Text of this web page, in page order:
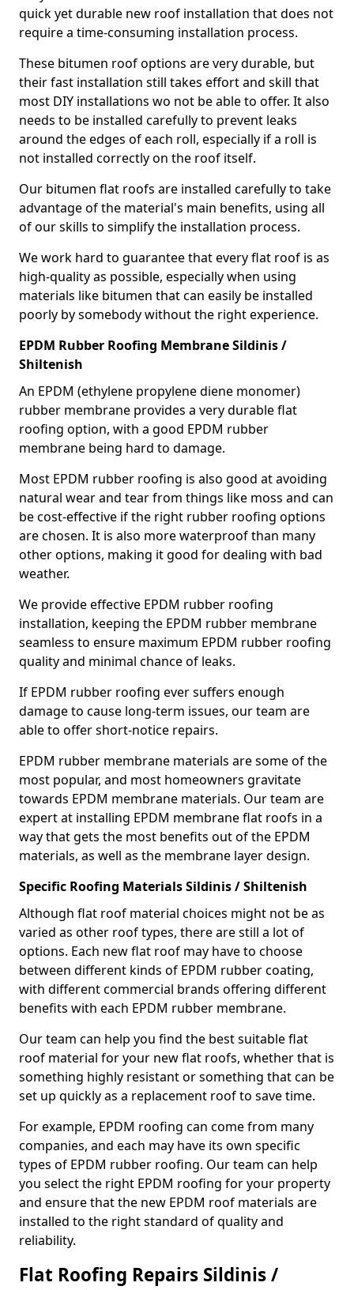
quick yet durable new roof installation that does not
require a time-consuming installation process.
These bitumen roof options are very durable, but
their fast installation still takes effort and skill that
most DIY installations wo not be able to offer. It also
needs to be installed carefully to prevent leaks
around the edges of each roll, especially if a roll is
not installed correctly on the roof itself.
Our bitumen flat roofs are installed carefully to take
advantage of the material's main benefits, using all
of our skills to simplify the installation process.
We work hard to guarantee that every flat roof is as
high-quality as possible, especially when using
materials like bitumen that can easily be installed
poorly by somebody without the right experience.
EPDM Rubber Roofing Membrane Sildinis /
Shiltenish
An EPDM (ethylene propylene diene monomer)
rubber membrane provides a very durable flat
roofing option, with a good EPDM rubber
membrane being hard to damage.
Most EPDM rubber roofing is also good at avoiding
natural wear and tear from things like moss and can
be cost-effective if the right rubber roofing options
are chosen. It is also more waterproof than many
other options, making it good for dealing with bad
weather.
We provide effective EPDM rubber roofing
installation, keeping the EPDM rubber membrane
seamless to ensure maximum EPDM rubber roofing
quality and minimal chance of leaks.
If EPDM rubber roofing ever suffers enough
damage to cause long-term issues, our team are
able to offer short-notice repairs.
EPDM rubber membrane materials are some of the
most popular, and most homeowners gravitate
towards EPDM membrane materials. Our team are
expert at installing EPDM membrane flat roofs in a
way that gets the most benefits out of the EPDM
materials, as well as the membrane layer design.
Specific Roofing Materials Sildinis / Shiltenish
Although flat roof material choices might not be as
varied as other roof types, there are still a lot of
options. Each new flat roof may have to choose
between different kinds of EPDM rubber coating,
with different commercial brands offering different
benefits with each EPDM rubber membrane.
Our team can help you find the best suitable flat
roof material for your new flat roofs, whether that is
something highly resistant or something that can be
set up quickly as a replacement roof to save time.
For example, EPDM roofing can come from many
companies, and each may have its own specific
types of EPDM rubber roofing. Our team can help
you select the right EPDM roofing for your property
and ensure that the new EPDM roof materials are
installed to the right standard of quality and
reliability.
Flat Roofing Repairs Sildinis /